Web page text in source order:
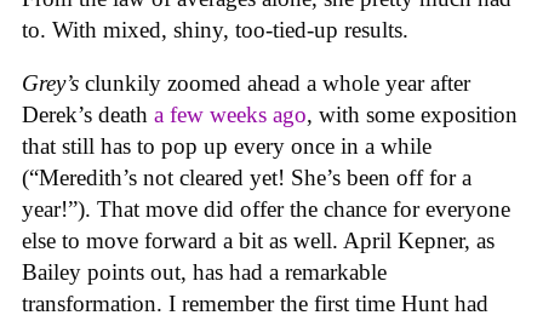
to. With mixed, shiny, too-tied-up results.
Grey’s clunkily zoomed ahead a whole year after
Derek’s death a few weeks ago, with some exposition
that still has to pop up every once in a while
(“Meredith’s not cleared yet! She’s been off for a
year!”). That move did offer the chance for everyone
else to move forward a bit as well. April Kepner, as
Bailey points out, has had a remarkable
transformation. I remember the first time Hunt had